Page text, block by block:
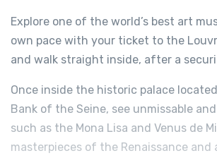
Explore one of the world’s best art
own pace with your ticket to the
and walk straight inside, after a
Once inside the historic palace
Bank of the Seine, see unmissable
such as the Mona Lisa and Venus de
masterpieces of the Renaissance and